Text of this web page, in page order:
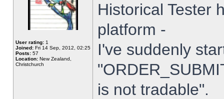
User rating: 1
Joined: Fri 14 Sep, 2012, 02:25
Posts: 57
Location: New Zealand,
Christchurch
Historical Tester
platform -
I've suddenly
is not tradable".